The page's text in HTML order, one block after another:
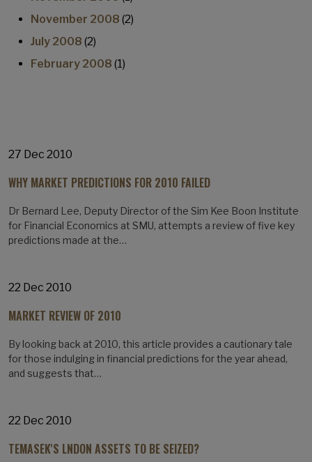
November 2008 (2)
July 2008 (2)
February 2008 (1)
27 Dec 2010
WHY MARKET PREDICTIONS FOR 2010 FAILED
Dr Bernard Lee, Deputy Director of the Sim Kee Boon Institute
for Financial Economics at SMU, attempts a review of five key
predictions made at the…
22 Dec 2010
MARKET REVIEW OF 2010
By looking back at 2010, this article provides a cautionary tale
for those indulging in financial predictions for the year ahead,
and suggests that…
22 Dec 2010
TEMASEK'S LNDON ASSETS TO BE SEIZED?